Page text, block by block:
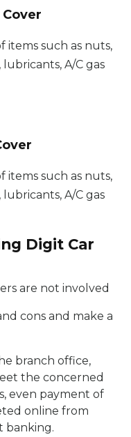
items such as nuts,
lubricants, A/C gas
items such as nuts,
lubricants, A/C gas
Digit Car
are not involved
cons and make a
branch office,
the concerned
even payment of
online from
banking.